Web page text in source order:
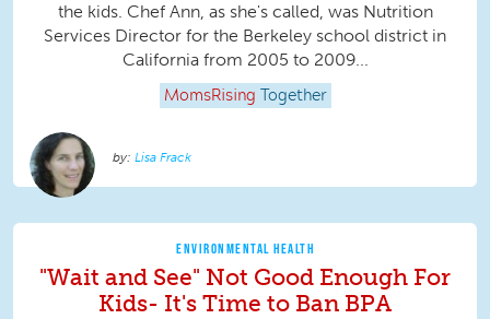
the kids. Chef Ann, as she's called, was Nutrition
Services Director for the Berkeley school district in
California from 2005 to 2009...
MomsRising Together
Lisa Frack
ENVIRONMENTAL HEALTH
"Wait and See" Not Good Enough For
Kids- It's Time to Ban BPA